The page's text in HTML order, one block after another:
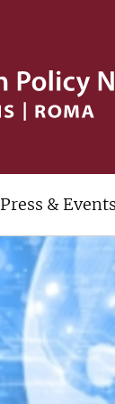
Press & Events